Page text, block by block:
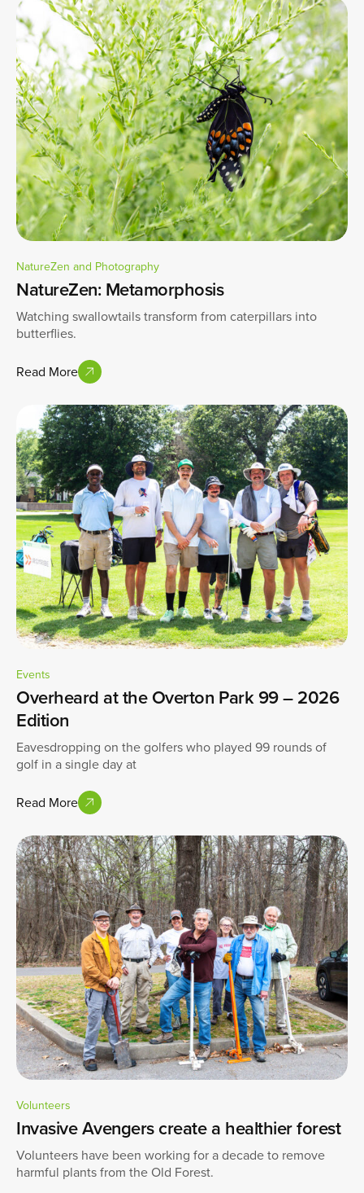
NatureZen and Photography
NatureZen: Metamorphosis
Watching swallowtails transform from caterpillars into
butterflies.
Read More
Events
Overheard at the Overton Park 99 – 2026
Edition
Eavesdropping on the golfers who played 99 rounds of
golf in a single day at
Read More
Volunteers
Invasive Avengers create a healthier forest
Volunteers have been working for a decade to remove
harmful plants from the Old Forest.